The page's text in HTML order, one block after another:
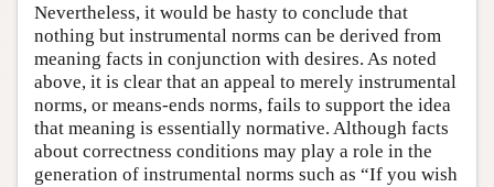
Nevertheless, it would be hasty to conclude that
nothing but instrumental norms can be derived from
meaning facts in conjunction with desires. As noted
above, it is clear that an appeal to merely instrumental
norms, or means-ends norms, fails to support the idea
that meaning is essentially normative. Although facts
about correctness conditions may play a role in the
generation of instrumental norms such as “If you wish